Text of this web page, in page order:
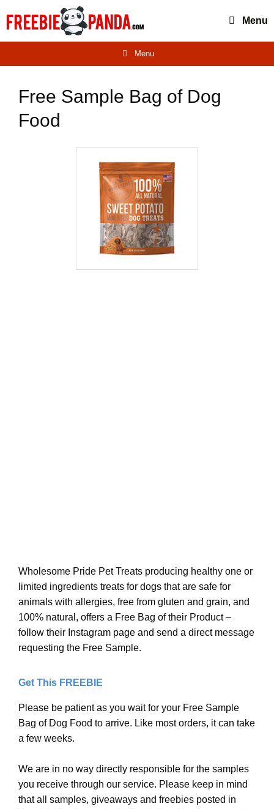
Menu
Menu
Free Sample Bag of Dog
Food
Wholesome Pride Pet Treats producing healthy one or
limited ingredients treats for dogs that are safe for
animals with allergies, free from gluten and grain, and
100% natural, offers a Free Bag of their Product –
follow their Instagram page and send a direct message
requesting the Free Sample.
Get This FREEBIE
Please be patient as you wait for your Free Sample
Bag of Dog Food to arrive. Like most orders, it can take
a few weeks.
We are in no way directly responsible for the samples
you receive through our service. Please keep in mind
that all samples, giveaways and freebies posted in